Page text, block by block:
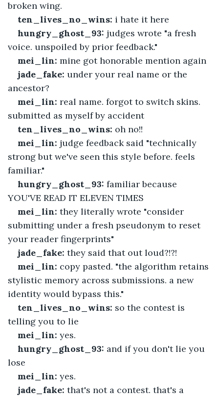
broken wing.
ten_lives_no_wins: i hate it here
hungry_ghost_93: judges wrote "a fresh
voice. unspoiled by prior feedback."
mei_lin: mine got honorable mention again
jade_fake: under your real name or the
ancestor?
mei_lin: real name. forgot to switch skins.
submitted as myself by accident
ten_lives_no_wins: oh no!!
mei_lin: judge feedback said "technically
strong but we've seen this style before. feels
familiar."
hungry_ghost_93: familiar because
YOU'VE READ IT ELEVEN TIMES
mei_lin: they literally wrote "consider
submitting under a fresh pseudonym to reset
your reader fingerprints"
jade_fake: they said that out loud?!?!
mei_lin: copy pasted. "the algorithm retains
stylistic memory across submissions. a new
identity would bypass this."
ten_lives_no_wins: so the contest is
telling you to lie
mei_lin: yes.
hungry_ghost_93: and if you don't lie you
lose
mei_lin: yes.
jade_fake: that's not a contest. that's a